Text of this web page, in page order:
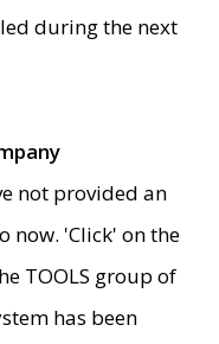
during the next
not provided an
now. 'Click' on the
TOOLS group of
has been